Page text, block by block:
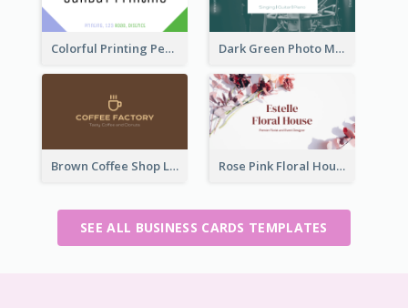
Colorful Printing Personal Business Card Free Dark Green Photo Music Studio Business Card
Brown Coffee Shop Logo Business Card Rose Pink Floral House Business Card
SEE ALL BUSINESS CARDS TEMPLATES